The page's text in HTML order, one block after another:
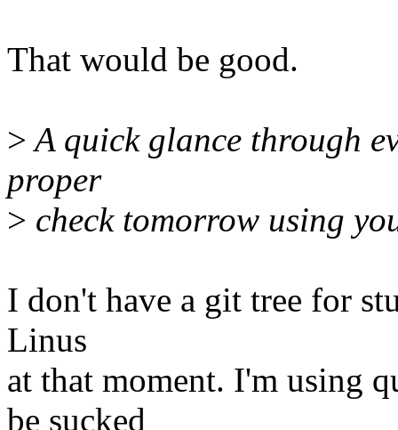
That would be good.
>A quick glance through
proper
> check tomorrow using
I don't have a git tree for
Linus
at that moment. I'm using
be sucked